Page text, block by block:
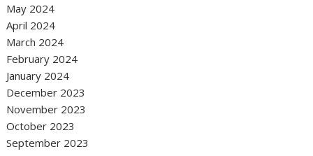
May 2024
April 2024
March 2024
February 2024
January 2024
December 2023
November 2023
October 2023
September 2023